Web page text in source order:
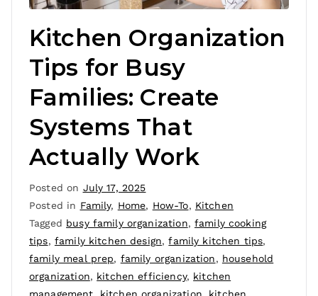
Kitchen Organization
Tips for Busy
Families: Create
Systems That
Actually Work
Posted on July 17, 2025
Posted in Family, Home, How-To, Kitchen
Tagged busy family organization, family cooking
tips, family kitchen design,family kitchen tips,
family meal prep, family organization, household
organization, kitchen efficiency, kitchen
management, kitchen organization, kitchen